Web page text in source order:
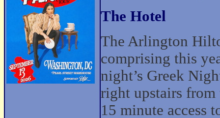
The Hotel
The Arlington
comprising this
night’s Greek
right upstairs
15 minute access